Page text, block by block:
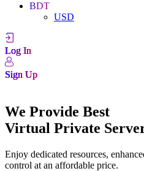
BDT
USD
Log In
Sign Up
We Provide Best
Virtual Private
Enjoy dedicated resources,
control at an affordable price.